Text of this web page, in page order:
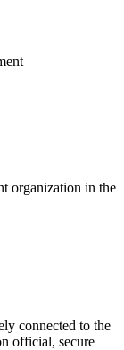
organization in the
connected to the
official, secure